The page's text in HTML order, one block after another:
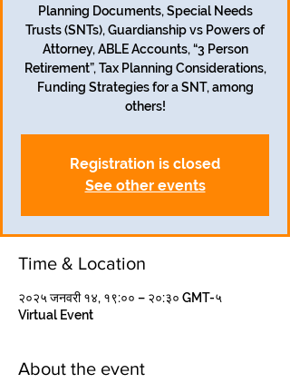
Planning Documents, Special Needs
Trusts (SNTs), Guardianship vs Powers of
Attorney, ABLE Accounts, “3 Person
Retirement”, Tax Planning Considerations,
Funding Strategies for a SNT, among
others!
Registration is closed
See other events
Time & Location
२०२५ जनवरी १४, १९:०० – २०:३० GMT-५
Virtual Event
About the event